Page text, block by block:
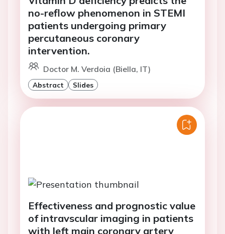
no-reflow phenomenon in STEMI
patients undergoing primary
percutaneous coronary
intervention.
Doctor M. Verdoia (Biella, IT)
Abstract Slides
Effectiveness and prognostic value
of intravscular imaging in patients
with left main coronary artery